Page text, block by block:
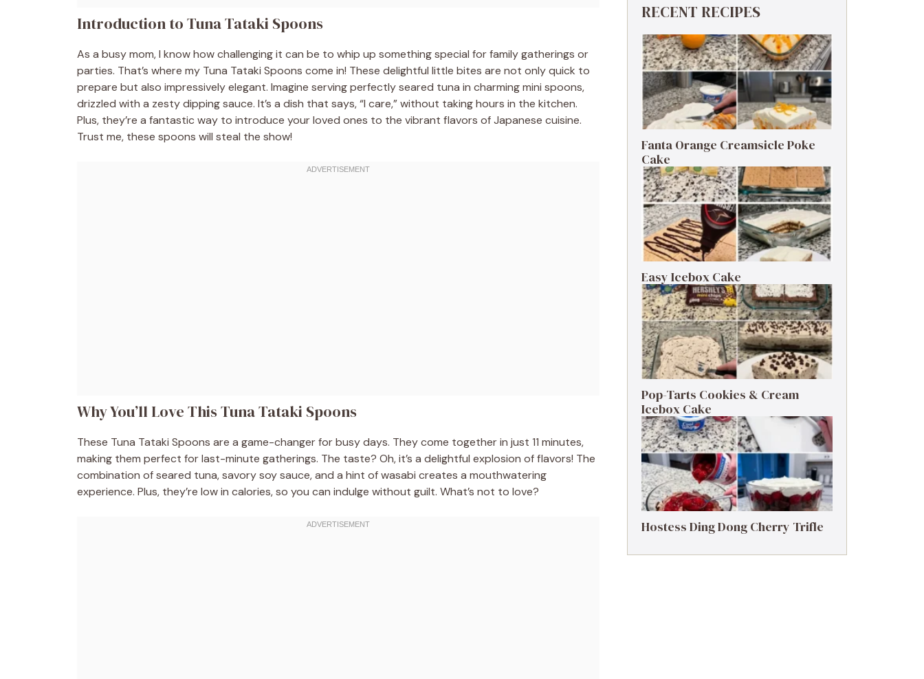
Introduction to Tuna Tataki Spoons
As a busy mom, I know how challenging it can be to whip up something special for family gatherings or
parties. That’s where my Tuna Tataki Spoons come in! These delightful little bites are not only quick to
prepare but also impressively elegant. Imagine serving perfectly seared tuna in charming mini spoons,
drizzled with a zesty dipping sauce. It’s a dish that says, “I care,” without taking hours in the kitchen.
Plus, they’re a fantastic way to introduce your loved ones to the vibrant flavors of Japanese cuisine.
Trust me, these spoons will steal the show!
Why You’ll Love This Tuna Tataki Spoons
These Tuna Tataki Spoons are a game-changer for busy days. They come together in just 11 minutes,
making them perfect for last-minute gatherings. The taste? Oh, it’s a delightful explosion of flavors! The
combination of seared tuna, savory soy sauce, and a hint of wasabi creates a mouthwatering
experience. Plus, they’re low in calories, so you can indulge without guilt. What’s not to love?
RECENT RECIPES
Fanta Orange Creamsicle Poke
Cake
Easy Icebox Cake
Pop-Tarts Cookies & Cream
Icebox Cake
Hostess Ding Dong Cherry Trifle